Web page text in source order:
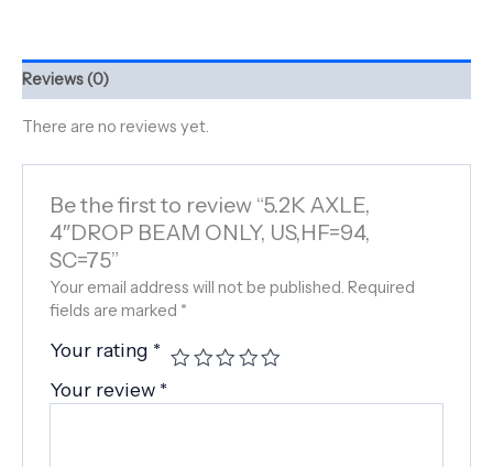
Reviews (0)
There are no reviews yet.
Be the first to review “5.2K AXLE,
4″DROP BEAM ONLY, US,HF=94,
SC=75”
Your email address will not be published. Required
fields are marked *
Your rating *
Your review *